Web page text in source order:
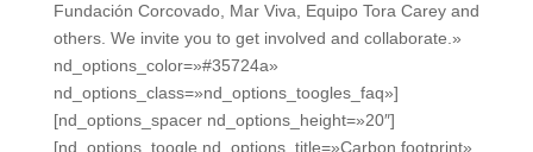
Fundación Corcovado, Mar Viva, Equipo Tora Carey and
others. We invite you to get involved and collaborate.»
nd_options_color=»#35724a»
nd_options_class=»nd_options_toogles_faq»]
[nd_options_spacer nd_options_height=»20″]
[nd_options_toogle nd_options_title=»Carbon footprint»